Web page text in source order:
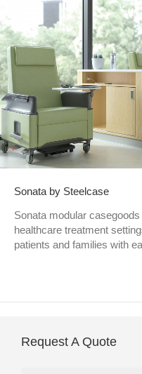
Sonata by Steelcase
Sonata modular
healthcare treatment
patients and families with
Request A Quote